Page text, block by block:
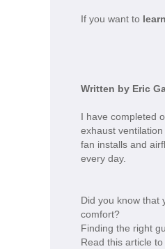
If you want to
Written by Eric
I have completed
exhaust
fan installs and
every day.
Did you know that
comfort?
Finding the right
Read this article